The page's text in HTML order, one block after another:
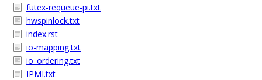
futex-requeue-pi.txt
hwspinlock.txt
index.rst
io-mapping.txt
io_ordering.txt
IPMI.txt